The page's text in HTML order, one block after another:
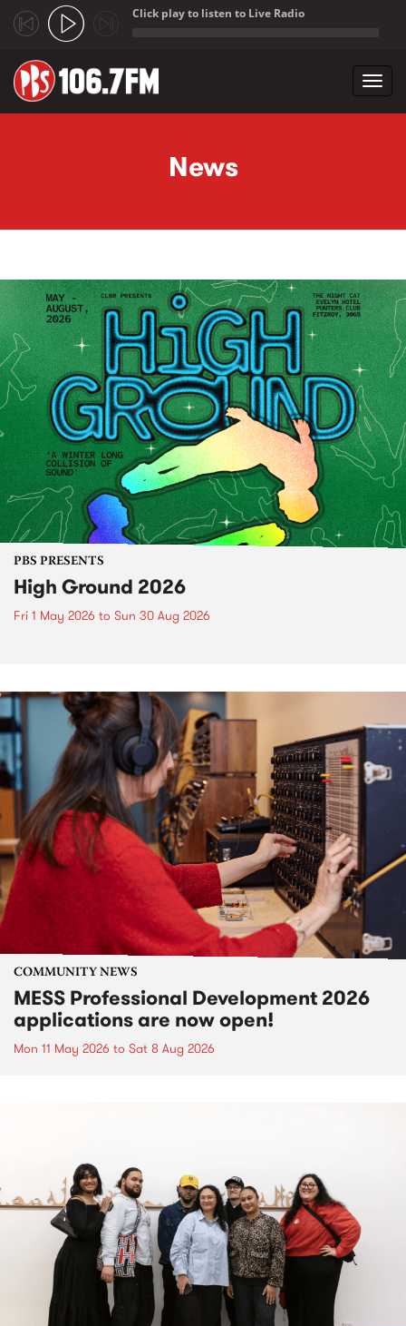
Click play to listen to Live Radio
News
PBS PRESENTS
High Ground 2026
Fri 1 May 2026 to Sun 30 Aug 2026
COMMUNITY NEWS
MESS Professional Development 2026
applications are now open!
Mon 11 May 2026 to Sat 8 Aug 2026